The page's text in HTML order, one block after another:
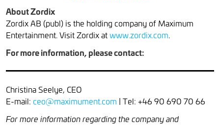
About Zordix
Zordix AB (publ) is the holding company of Maximum
Entertainment. Visit Zordix atwww.zordix.com.
For more information, please contact:
Christina Seelye, CEO
E-mail: ceo@maximument.com | Tel: +46 90 690 70 66
For more information regarding the company and